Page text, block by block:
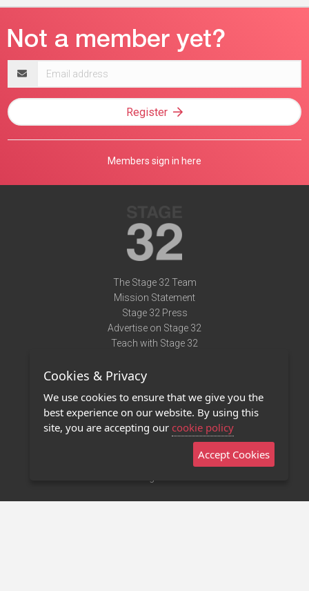
address
Register
Members sign in here
The Stage 32 Team
Mission Statement
Stage 32 Press
Advertise on Stage 32
Teach with Stage 32
Terms of Use
Privacy Policy
Contact Us
Stage 32 Mobile App
Cookies & Privacy
We use cookies to ensure that we give you the
best experience on our website. By using this
site, you are accepting our cookie policy
Accept Cookies